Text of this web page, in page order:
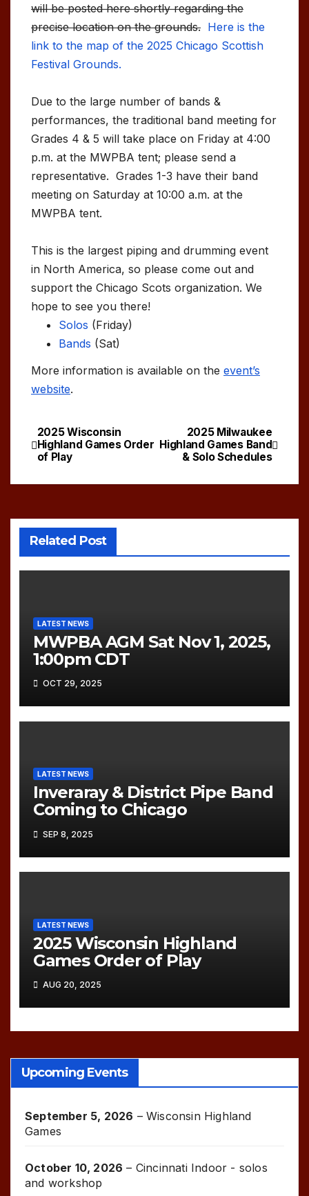
will be posted here shortly regarding the
precise location on the grounds. Here is the
link to the map of the 2025 Chicago Scottish
Festival Grounds.
Due to the large number of bands &
performances, the traditional band meeting for
Grades 4 & 5 will take place on Friday at 4:00
p.m. at the MWPBA tent; please send a
representative. Grades 1-3 have their band
meeting on Saturday at 10:00 a.m. at the
MWPBA tent.
This is the largest piping and drumming event
in North America, so please come out and
support the Chicago Scots organization. We
hope to see you there!
Solos (Friday)
Bands (Sat)
More information is available on the event’s
website.
Post
navigation
2025 Milwaukee
Highland Games Band
& Solo Schedules
2025 Wisconsin
Highland Games Order
of Play
Related Post
LATEST NEWS
MWPBA AGM Sat Nov 1, 2025,
1:00pm CDT
OCT 29, 2025
LATEST NEWS
Inveraray & District Pipe Band
Coming to Chicago
SEP 8, 2025
LATEST NEWS
2025 Wisconsin Highland
Games Order of Play
AUG 20, 2025
Upcoming Events
September 5, 2026 –Wisconsin Highland
Games
October 10, 2026 – Cincinnati Indoor - solos
and workshop